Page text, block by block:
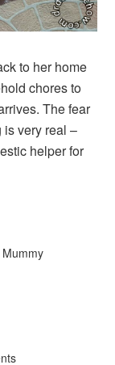
to her home
chores to
The fear
is very real –
helper for
Mummy